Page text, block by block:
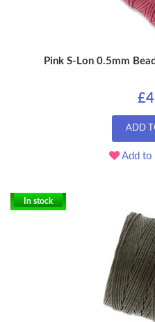
Pink S-Lon 0.5mm
ADD
Add to
In stock